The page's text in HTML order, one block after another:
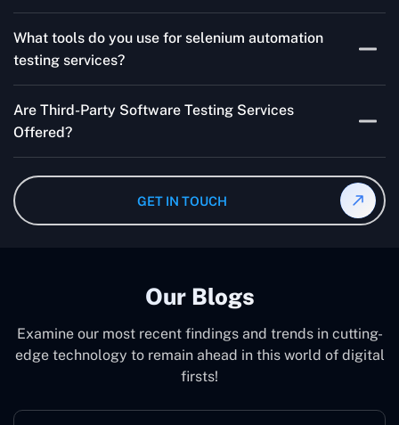
QA support 24/7, globally.
What tools do you use for selenium automation
testing services?
frameworks we make with Selenium WebDriver, Jenkins,
TestNG, and other tools.
Are Third-Party Software Testing Services
Offered?
an unbiased review of internally or externally developed
software.
GET IN TOUCH
Our Blogs
Examine our most recent findings and trends in cutting-
edge technology to remain ahead in this world of digital
firsts!